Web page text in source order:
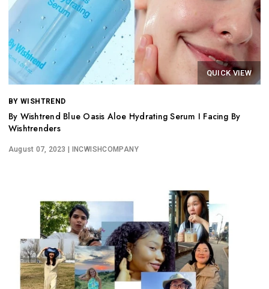
QUICK VIEW
BY WISHTREND
By Wishtrend Blue Oasis Aloe Hydrating Serum I Facing By
Wishtrenders
August 07, 2023 | INCWISHCOMPANY